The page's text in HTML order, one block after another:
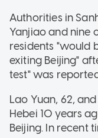
Authorities in
Yanjiao and nine
residents "would
exiting Beijing"
test" was
Lao Yuan, 62,
Hebei 10 years
Beijing. In recent